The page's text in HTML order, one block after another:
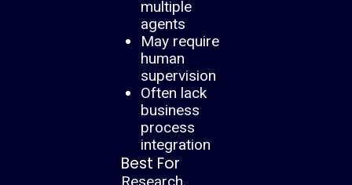
multiple
agents
May require
human
supervision
Often lack
business
process
integration
Best For